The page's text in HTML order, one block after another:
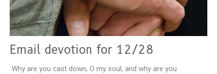
Email devotion for 12/28
Why are you cast down, O my soul, and why are you